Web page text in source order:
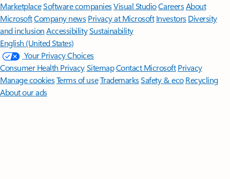
MarketplaceSoftware companiesVisual StudioCareersAbout
MicrosoftCompany news Privacy at Microsoft Investors Diversity
and inclusion AccessibilitySustainability
English (United States)
Your Privacy Choices
Consumer Health PrivacySitemapContact Microsoft Privacy
Manage cookiesTerms of useTrademarksSafety & eco Recycling
About our ads